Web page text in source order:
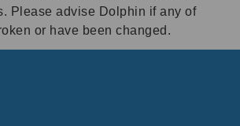
Please advise Dolphin if any of
or have been changed.